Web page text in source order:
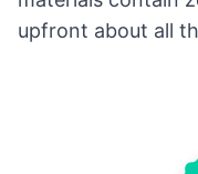
upfront about all